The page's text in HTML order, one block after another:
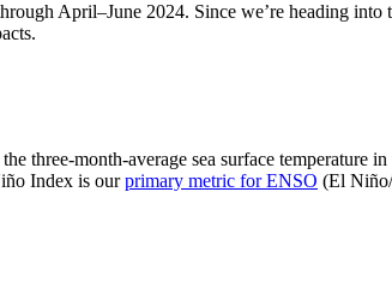
April­–June 2024. Since we’re heading into
three-month-average sea surface temperature in
Index is ourprimary metric for ENSO (El